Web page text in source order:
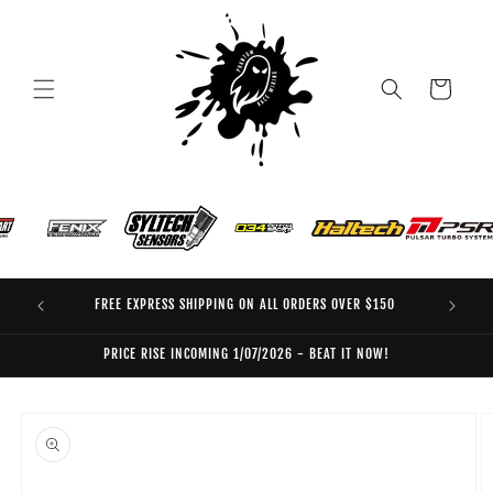
Cart
FREE EXPRESS SHIPPING ON ALL ORDERS OVER $150
PRICE RISE INCOMING 1/07/2026 - BEAT IT NOW!
product
information